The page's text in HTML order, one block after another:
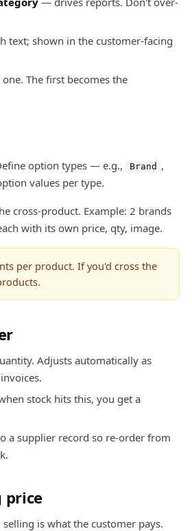
text; shown in the customer-facing
The first becomes the
option types — e.g., Brand ,
values per type.
cross-product. Example: 2 brands
with its own price, qty, image.
per product. If you'd cross the
Adjusts automatically as
stock hits this, you get a
a supplier record so re-order from
price
is what the customer pays.